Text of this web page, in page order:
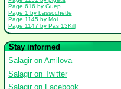
Page 616 by Guep
Page 1 by bassochette
Page 1145 by Moi
Page 1147 by Pas 13Kill
Stay informed
Salagir on Amilova
Salagir on Twitter
Salagir on Facebook